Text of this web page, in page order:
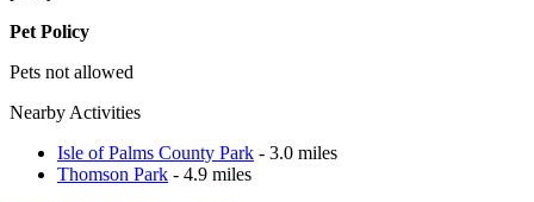
Pet Policy
Pets not allowed
Nearby Activities
Isle of Palms County Park - 3.0 miles
Thomson Park - 4.9 miles